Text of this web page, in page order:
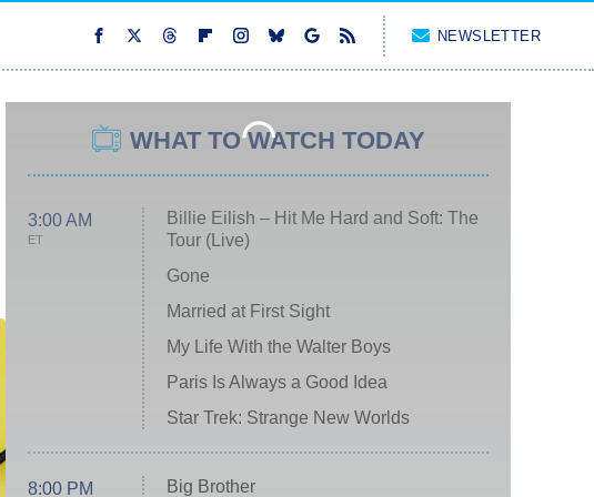
NEWSLETTER
WHAT TO WATCH TODAY
3:00 AM
ET
Billie Eilish – Hit Me Hard and Soft: The
Tour (Live)
Gone
Married at First Sight
My Life With the Walter Boys
Paris Is Always a Good Idea
Star Trek: Strange New Worlds
8:00 PM
Big Brother